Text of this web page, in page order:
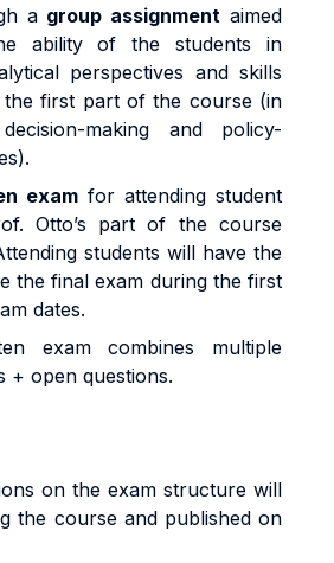
a group assignment aimed
ability of the students in
perspectives and skills
the first part of the course (in
decision-making and policy-
.
exam for attending student
Otto’s part of the course
students will have the
the final exam during the first
dates.
exam combines multiple
+ open questions.
on the exam structure will
the course and published on